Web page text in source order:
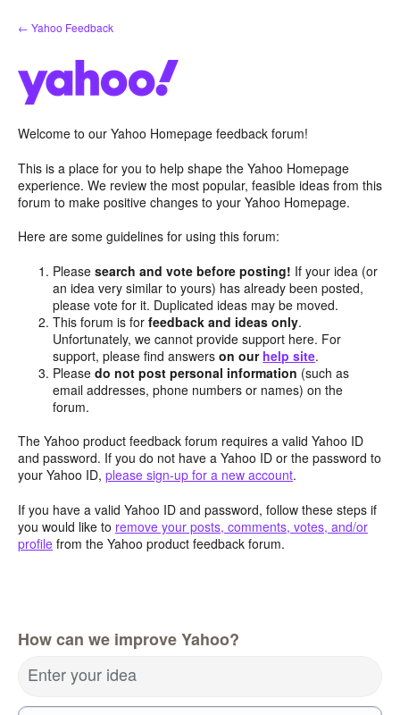
Skip
to
← Yahoo Feedback
Welcome to our Yahoo Homepage feedback forum!
This is a place for you to help shape the Yahoo Homepage
experience. We review the most popular, feasible ideas from this
forum to make positive changes to your Yahoo Homepage.
Here are some guidelines for using this forum:
Pleasesearch and vote before posting! If your idea (or
an idea very similar to yours) has already been posted,
please vote for it. Duplicated ideas may be moved.
This forum is forfeedback and ideas only.
Unfortunately, we cannot provide support here. For
support, please find answerson our help site.
Pleasedo not post personal information (such as
email addresses, phone numbers or names) on the
forum.
The Yahoo product feedback forum requires a valid Yahoo ID
and password. If you do not have a Yahoo ID or the password to
your Yahoo ID, please sign-up for a new account.
If you have a valid Yahoo ID and password, follow these steps if
you would like to remove your posts, comments, votes, and/or
profile from the Yahoo product feedback forum.
How can we improve Yahoo?
Enter your idea